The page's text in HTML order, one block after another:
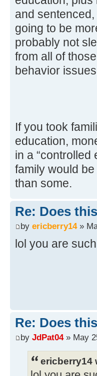
and sentenced,
going to be
probably not
from all of
behavior
If you took
education,
in a “controlled
family would
than some.
Re: Does
by ericberry14»
lol you are
Re: Does
by JdPat04» May
ericberry14